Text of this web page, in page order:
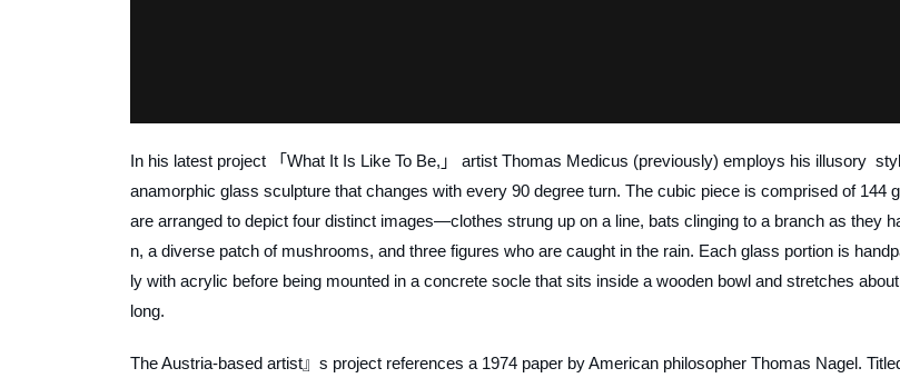
In his latest project 「What It Is Like To Be,」 artist Thomas Medicus (previously) employs his illusory
anamorphic glass sculpture that changes with every 90 degree turn. The cubic piece is comprised of 144
are arranged to depict four distinct images—clothes strung up on a line, bats clinging to a branch as they
n, a diverse patch of mushrooms, and three figures who are caught in the rain. Each glass portion is
ly with acrylic before being mounted in a concrete socle that sits inside a wooden bowl and stretches
long.
The Austria-based artist』s project references a 1974 paper by American philosopher Thomas Nagel.